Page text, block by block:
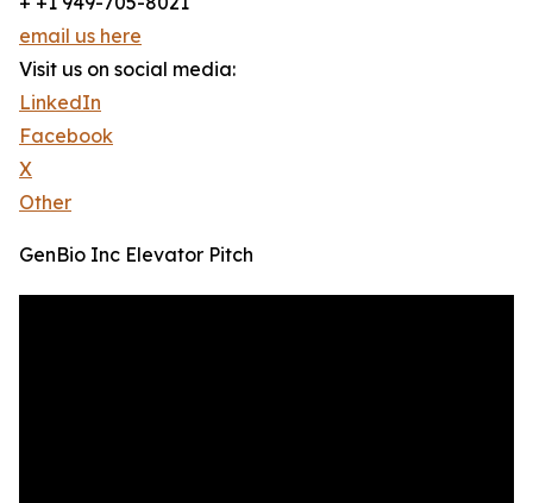
email us here
Visit us on social media:
LinkedIn
Facebook
X
Other
GenBio Inc Elevator Pitch